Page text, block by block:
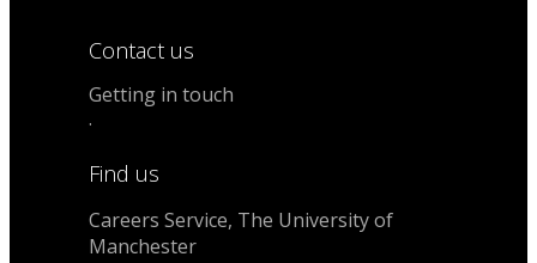
Contact us
Getting in touch
.
Find us
Careers Service, The University of
Manchester